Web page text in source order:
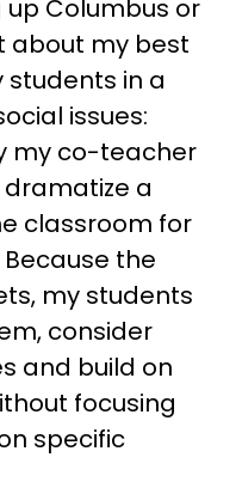
Columbus or
about my best
in a
issues:
my co-teacher
a
classroom for
the
my students
consider
and build on
focusing
specific